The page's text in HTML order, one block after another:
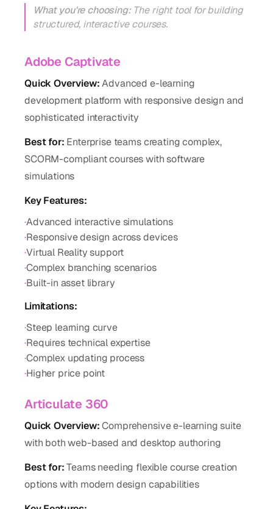
What you're choosing: The right tool for building
structured, interactive courses.
Adobe Captivate
Quick Overview:Advanced e-learning
development platform with responsive design and
sophisticated interactivity
Best for: Enterprise teams creating complex,
SCORM-compliant courses with software
simulations
Key Features:
·Advanced interactive simulations
·Responsive design across devices
·Virtual Reality support
·Complex branching scenarios
·Built-in asset library
Limitations:
·Steep learning curve
·Requires technical expertise
·Complex updating process
·Higher price point
Articulate 360
Quick Overview:Comprehensive e-learning suite
with both web-based and desktop authoring
Best for:Teams needing flexible course creation
options with modern design capabilities